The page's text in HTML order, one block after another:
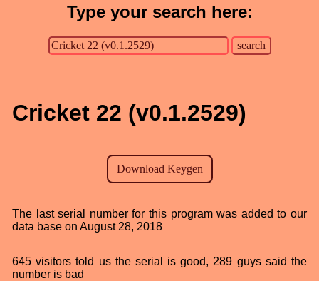
Type your search here:
Cricket 22 (v0.1.2529)
The last serial number for this program was added to our
data base on August 28, 2018
645 visitors told us the serial is good, 289 guys said the
number is bad